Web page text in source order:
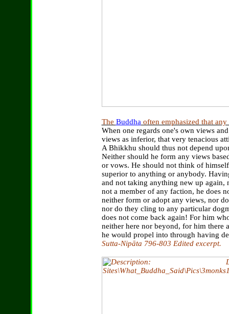
The Buddha often emphasized that
When one regards one's own views
views as inferior, that very tenacious
A Bhikkhu should thus not depend
Neither should he form any views
or vows. He should not think of
superior to anything or anybody.
and not taking anything new up again,
not a member of any faction, he does
neither form or adopt any views, nor
nor do they cling to any particular
does not come back again! For him
neither here nor beyond, for him there
he would propel into through having
Sutta-Nipāta 796-803 Edited excerpt.